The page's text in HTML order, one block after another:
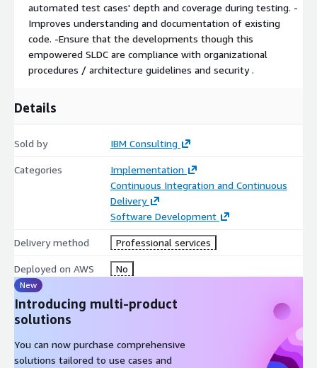
automated test cases' depth and coverage during testing. -
Improves understanding and documentation of existing
code. -Ensure that the developments though this
empowered SLDC are compliance with organizational
procedures / architecture guidelines and security .
Details
Sold by IBM Consulting
Categories
Implementation
Continuous Integration and Continuous
Delivery
Software Development
Delivery method Professional services
Deployed on AWS No
New
Introducing multi-product
solutions
You can now purchase comprehensive
solutions tailored to use cases and